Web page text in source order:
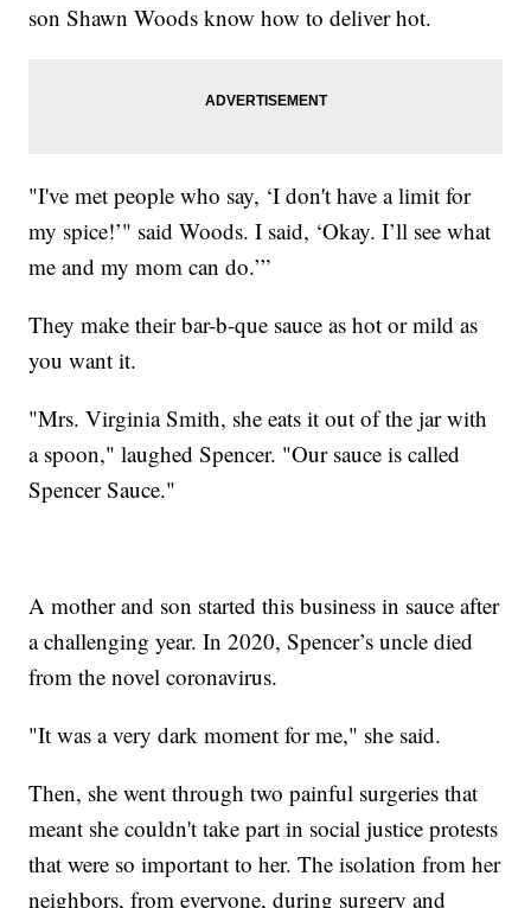
son Shawn Woods know how to deliver hot.
"I've met people who say, ‘I don't have a limit for
my spice!’" said Woods. I said, ‘Okay. I’ll see what
me and my mom can do.’”
They make their bar-b-que sauce as hot or mild as
you want it.
"Mrs. Virginia Smith, she eats it out of the jar with
a spoon," laughed Spencer. "Our sauce is called
Spencer Sauce."
A mother and son started this business in sauce after
a challenging year. In 2020, Spencer’s uncle died
from the novel coronavirus.
"It was a very dark moment for me," she said.
Then, she went through two painful surgeries that
meant she couldn't take part in social justice protests
that were so important to her. The isolation from her
neighbors, from everyone, during surgery and